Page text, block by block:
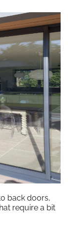
back doors,
require a bit